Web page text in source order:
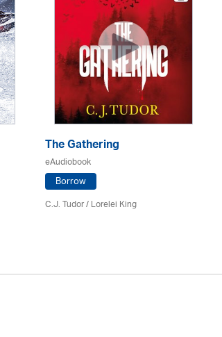
The Gathering
eAudiobook
Borrow
C.J. Tudor / Lorelei King